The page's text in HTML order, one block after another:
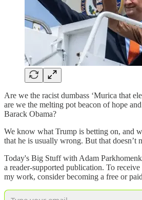
Are we the racist dumbass ‘Murica that
are we the melting pot beacon of hope
Barack Obama?
We know what Trump is betting on, and
that he is usually wrong. But that doesn’t
Today's Big Stuff with Adam
a reader-supported publication. To
my work, consider becoming a free or